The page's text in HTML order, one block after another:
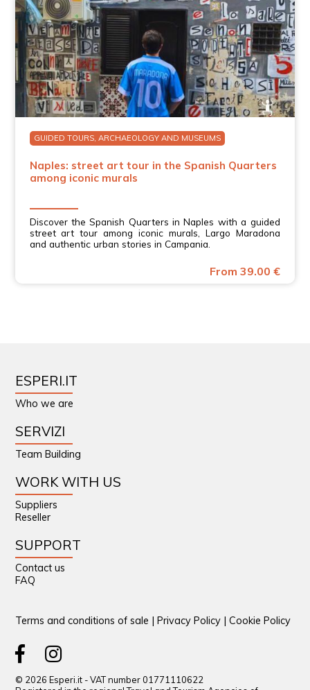
GUIDED TOURS, ARCHAEOLOGY AND MUSEUMS
Naples: street art tour in the Spanish Quarters
among iconic murals
Discover the Spanish Quarters in Naples with a guided
street art tour among iconic murals, Largo Maradona
and authentic urban stories in Campania.
From 39.00 €
ESPERI.IT
Who we are
SERVIZI
Team Building
WORK WITH US
Suppliers
Reseller
SUPPORT
Contact us
FAQ
Terms and conditions of sale |Privacy Policy |Cookie Policy
© 2026 Esperi.it - VAT number 01771110622